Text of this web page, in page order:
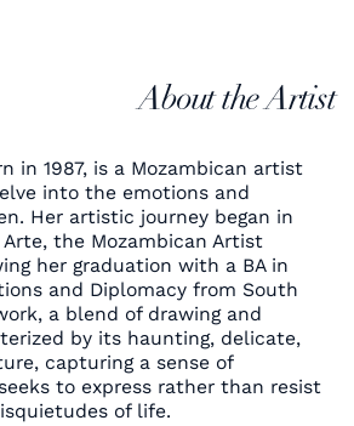
About the Artist
in 1987, is a Mozambican artist
into the emotions and
Her artistic journey began in
the Mozambican Artist
her graduation with a BA in
and Diplomacy from South
a blend of drawing and
by its haunting, delicate,
capturing a sense of
to express rather than resist
of life.